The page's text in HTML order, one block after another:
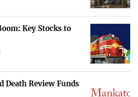
it an attractive destination for
affordability in a metropolitan
Michigan
from Lake Michigan, Grand Rapids
with a median home price of
Key Stocks to
Death Review Funds